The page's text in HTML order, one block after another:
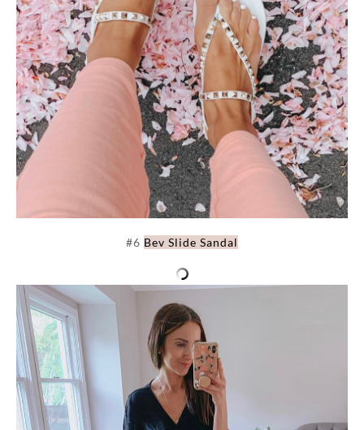
#6 Bev Slide Sandal